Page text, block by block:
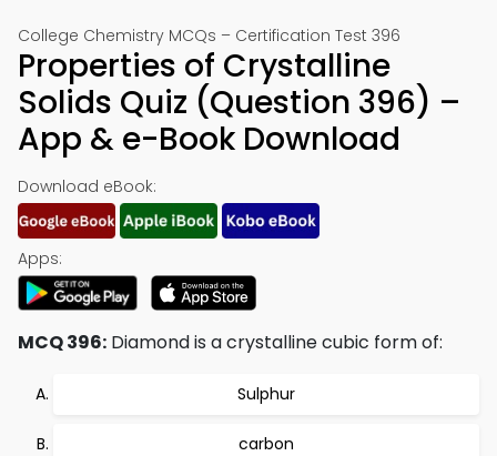
College Chemistry MCQs – Certification Test 396
Properties of Crystalline
Solids Quiz (Question 396) –
App & e-Book Download
Download eBook:
Apps:
MCQ 396: Diamond is a crystalline cubic form of:
Sulphur
carbon